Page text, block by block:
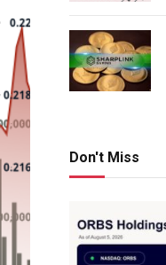
Don't Miss